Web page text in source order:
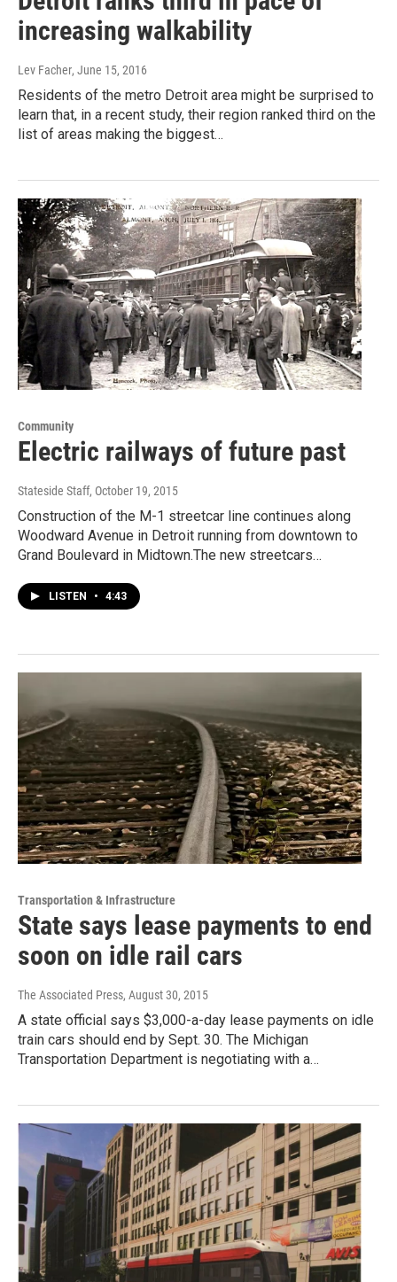
increasing walkability
Lev Facher, June 15, 2016
Residents of the metro Detroit area might be surprised to
learn that, in a recent study, their region ranked third on the
list of areas making the biggest…
Community
Electric railways of future past
Stateside Staff, October 19, 2015
Construction of the M-1 streetcar line continues along
Woodward Avenue in Detroit running from downtown to
Grand Boulevard in Midtown.The new streetcars…
LISTEN • 4:43
Transportation & Infrastructure
State says lease payments to end
soon on idle rail cars
The Associated Press, August 30, 2015
A state official says $3,000-a-day lease payments on idle
train cars should end by Sept. 30. The Michigan
Transportation Department is negotiating with a…